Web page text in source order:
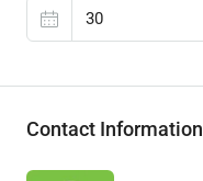
Contact Information